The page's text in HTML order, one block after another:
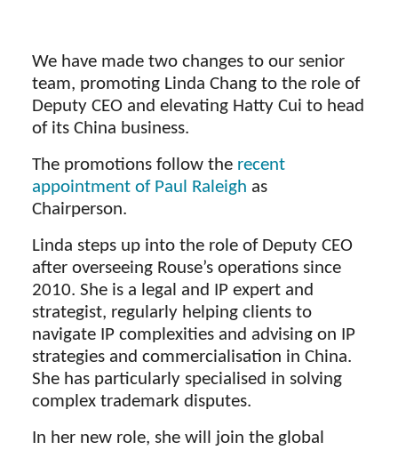
We have made two changes to our senior
team, promoting Linda Chang to the role of
Deputy CEO and elevating Hatty Cui to head
of its China business.
The promotions follow the recent
appointment of Paul Raleigh as
Chairperson.
Linda steps up into the role of Deputy CEO
after overseeing Rouse’s operations since
2010. She is a legal and IP expert and
strategist, regularly helping clients to
navigate IP complexities and advising on IP
strategies and commercialisation in China.
She has particularly specialised in solving
complex trademark disputes.
In her new role, she will join the global